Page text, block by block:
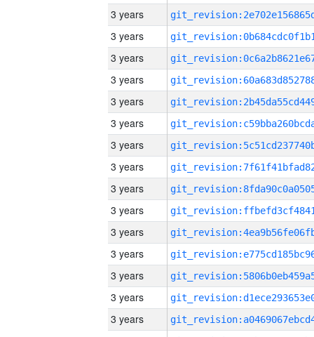
3 years
3 years
3 years
3 years
3 years
3 years
3 years
3 years
3 years
3 years
3 years
3 years
3 years
3 years
3 years